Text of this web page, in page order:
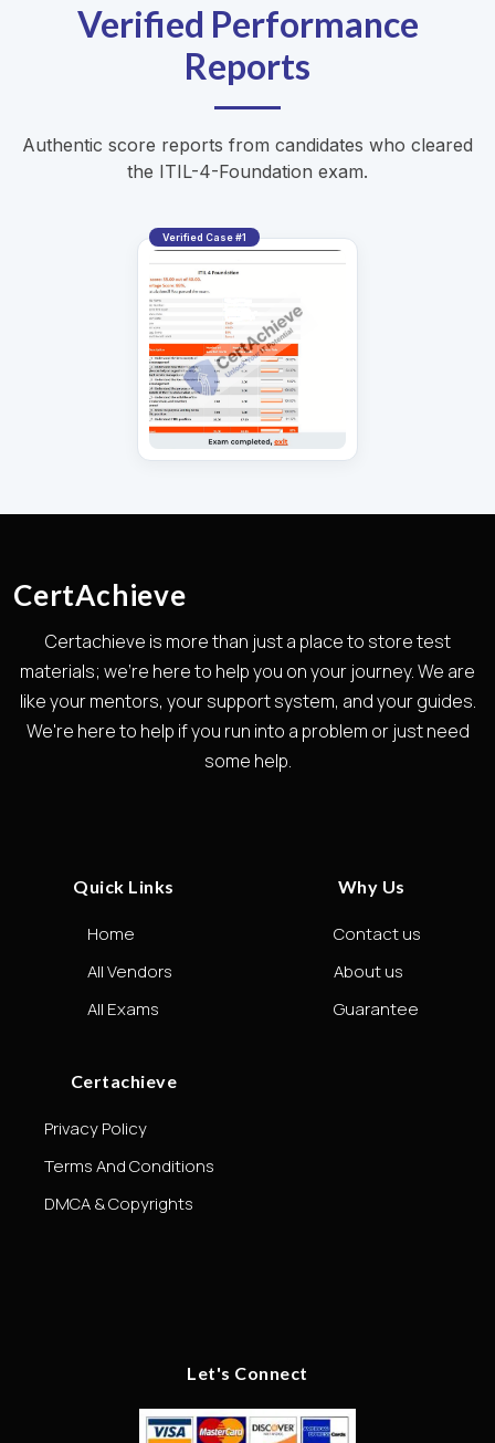
Verified Performance
Reports
Authentic score reports from candidates who cleared
the ITIL-4-Foundation exam.
Verified Case #1
CertAchieve
Certachieve is more than just a place to store test
materials; we're here to help you on your journey. We are
like your mentors, your support system, and your guides.
We're here to help if you run into a problem or just need
some help.
Quick Links
Home
All Vendors
All Exams
Why Us
Contact us
About us
Guarantee
Certachieve
Privacy Policy
Terms And Conditions
DMCA & Copyrights
Let's Connect